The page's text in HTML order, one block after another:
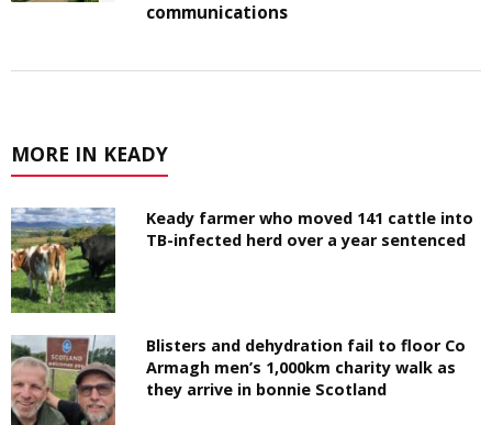
communications
MORE IN KEADY
Keady farmer who moved 141 cattle into
TB-infected herd over a year sentenced
Blisters and dehydration fail to floor Co
Armagh men’s 1,000km charity walk as
they arrive in bonnie Scotland